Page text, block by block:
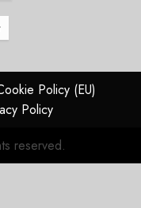
Policy (EU)
Policy
reserved.